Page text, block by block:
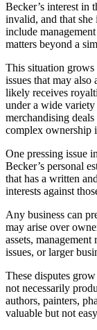
Becker’s interest in
invalid, and that
include
matters beyond a
This situation grows
issues that may
likely receives
under a wide
merchandising
complex ownership
One pressing issue
Becker’s personal
that has a written
interests against
Any business can
may arise over
assets,
issues, or larger
These disputes
not necessarily
authors, painters,
valuable but not